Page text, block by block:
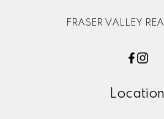
FRASER VALLEY
Location